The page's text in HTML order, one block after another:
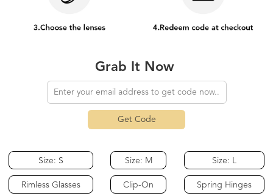
Grab It Now
Get Code
Size: S
Rimless Glasses
Size: M
Clip-On
Size: L
Spring Hinges